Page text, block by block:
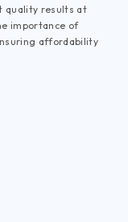
quality results at
importance of
affordability